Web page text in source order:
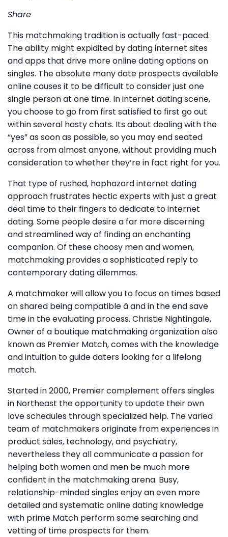
Share
This matchmaking tradition is actually fast-paced.
The ability might expidited by dating internet sites
and apps that drive more online dating options on
singles. The absolute many date prospects available
online causes it to be difficult to consider just one
single person at one time. In internet dating scene,
you choose to go from first satisfied to first go out
within several hasty chats. Its about dealing with the
“yes” as soon as possible, so you may end seated
across from almost anyone, without providing much
consideration to whether they’re in fact right for you.
That type of rushed, haphazard internet dating
approach frustrates hectic experts with just a great
deal time to their fingers to dedicate to internet
dating. Some people desire a far more discerning
and streamlined way of finding an enchanting
companion. Of these choosy men and women,
matchmaking provides a sophisticated reply to
contemporary dating dilemmas.
A matchmaker will allow you to focus on times based
on shared being compatible â and in the end save
time in the evaluating process. Christie Nightingale,
Owner of a boutique matchmaking organization also
known as Premier Match, comes with the knowledge
and intuition to guide daters looking for a lifelong
match.
Started in 2000, Premier complement offers singles
in Northeast the opportunity to update their own
love schedules through specialized help. The varied
team of matchmakers originate from experiences in
product sales, technology, and psychiatry,
nevertheless they all communicate a passion for
helping both women and men be much more
confident in the matchmaking arena. Busy,
relationship-minded singles enjoy an even more
detailed and systematic online dating knowledge
with prime Match perform some searching and
vetting of time prospects for them.